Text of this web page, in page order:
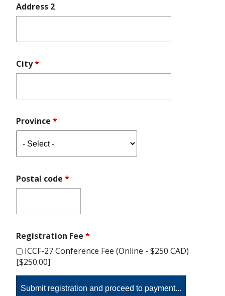
Address 2
City*
Province *
Postal code *
Registration Fee *
ICCF-27 Conference Fee (Online - $250 CAD)
[$250.00]